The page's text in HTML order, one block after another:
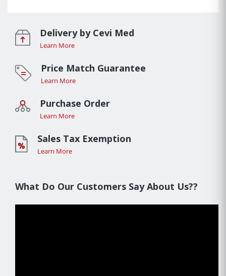
Delivery by Cevi Med
Learn More
Price Match Guarantee
Learn More
Purchase Order
Learn More
Sales Tax Exemption
Learn More
What Do Our Customers Say About Us??